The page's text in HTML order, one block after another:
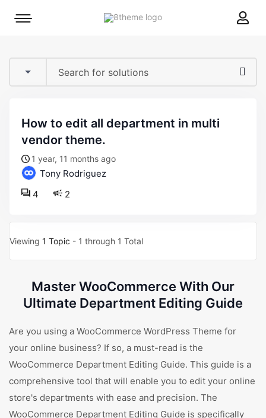
8theme
Mobile
how to edit all department in multi
vendor theme.
1 year, 11 months ago
Tony Rodriguez
2
4
Viewing 1 Topic - 1 through 1 Total
Master WooCommerce With Our
Ultimate Department Editing Guide
Are you using a WooCommerce WordPress Theme for
your online business? If so, a must-read is the
WooCommerce Department Editing Guide. This guide is a
comprehensive tool that will enable you to edit your online
store's departments with ease and precision. The
WooCommerce Department Editing Guide is specifically